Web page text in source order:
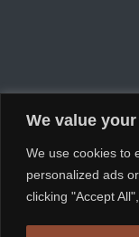
We value
We use cookies to
personalized ads
clicking "Accept